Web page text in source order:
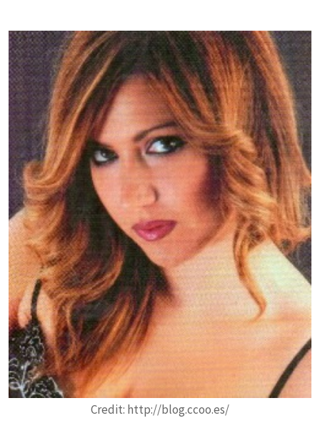
Credit: http://blog.ccoo.es/